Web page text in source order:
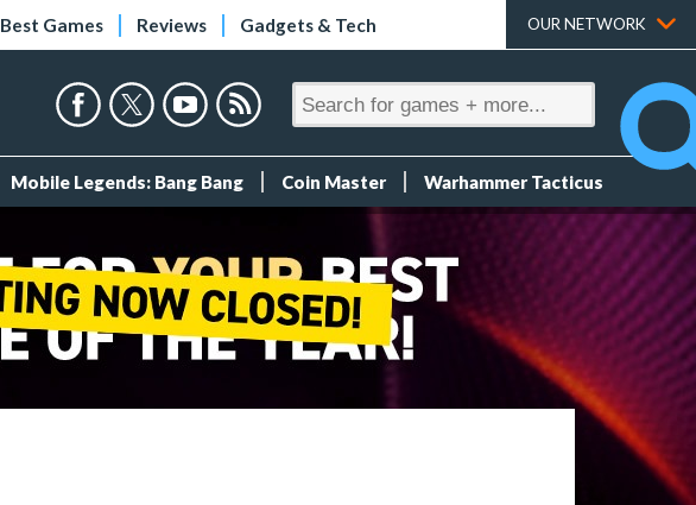
Best Games Reviews Gadgets & Tech OUR NETWORK
Mobile Legends: Bang Bang Coin Master Warhammer Tacticus